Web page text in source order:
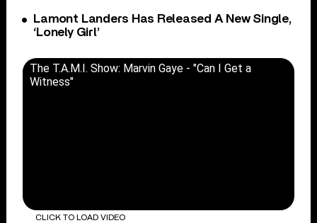
Lamont Landers Has Released A New Single,
‘Lonely Girl’
The T.A.M.I. Show: Marvin Gaye - "Can I Get a
Witness"
CLICK TO LOAD VIDEO